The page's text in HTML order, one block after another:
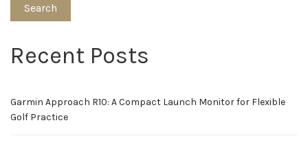
Search
Recent Posts
Garmin Approach R10: A Compact Launch Monitor for Flexible
Golf Practice